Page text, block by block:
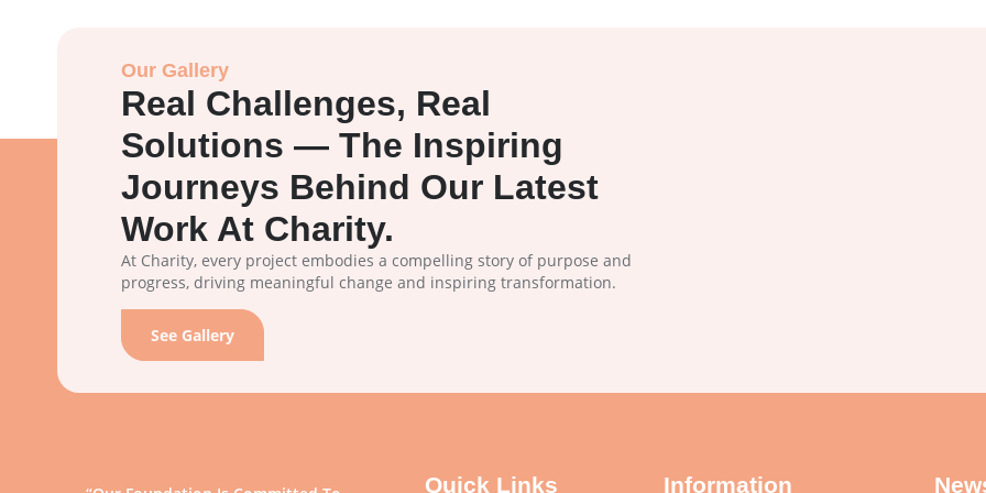
Our Gallery
Real Challenges, Real
Solutions — The Inspiring
Journeys Behind Our Latest
Work At Charity.
At Charity, every project embodies a compelling story of purpose and
progress, driving meaningful change and inspiring transformation.
See Gallery
Quick Links Information